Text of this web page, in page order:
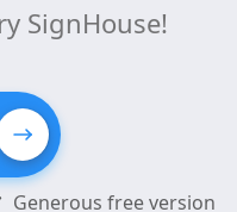
SignHouse!
Generous free version